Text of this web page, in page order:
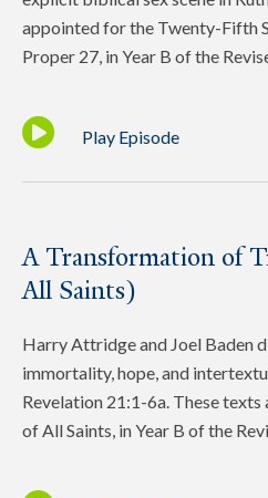
appointed for the Twenty-Fifth
Proper 27, in Year B of the
Play Episode
A Transformation of
All Saints)
Harry Attridge and Joel Baden
immortality, hope, and
Revelation 21:1-6a. These
of All Saints, in Year B of the